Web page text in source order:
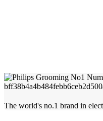
The world's no.1 brand in